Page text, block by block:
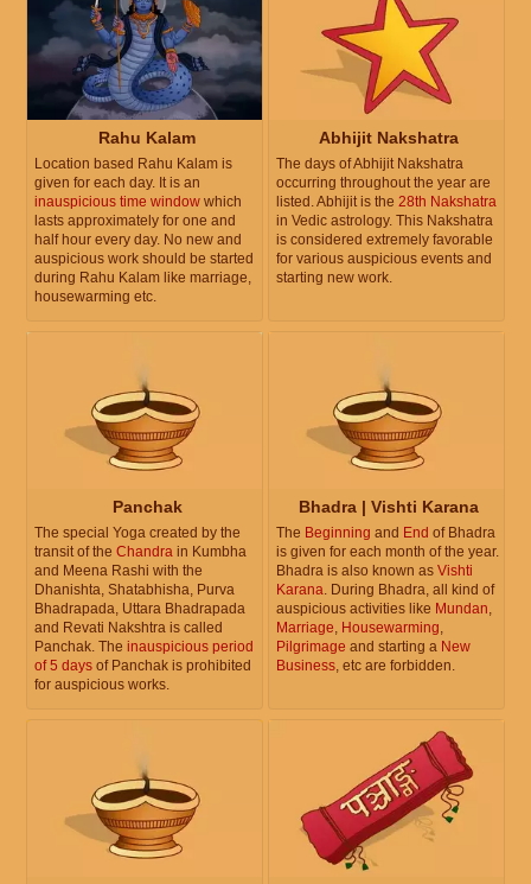
Rahu Kalam
Location based Rahu Kalam is
given for each day. It is an
inauspicious time window which
lasts approximately for one and
half hour every day. No new and
auspicious work should be started
during Rahu Kalam like marriage,
housewarming etc.
Abhijit Nakshatra
The days of Abhijit Nakshatra
occurring throughout the year are
listed. Abhijit is the 28th Nakshatra
in Vedic astrology. This Nakshatra
is considered extremely favorable
for various auspicious events and
starting new work.
Panchak
The special Yoga created by the
transit of the Chandra in Kumbha
and Meena Rashi with the
Dhanishta, Shatabhisha, Purva
Bhadrapada, Uttara Bhadrapada
and Revati Nakshtra is called
Panchak. The inauspicious period
of 5 days of Panchak is prohibited
for auspicious works.
Bhadra | Vishti Karana
The Beginning and End of Bhadra
is given for each month of the year.
Bhadra is also known as Vishti
Karana. During Bhadra, all kind of
auspicious activities like Mundan,
Marriage, Housewarming,
Pilgrimage and starting a New
Business, etc are forbidden.